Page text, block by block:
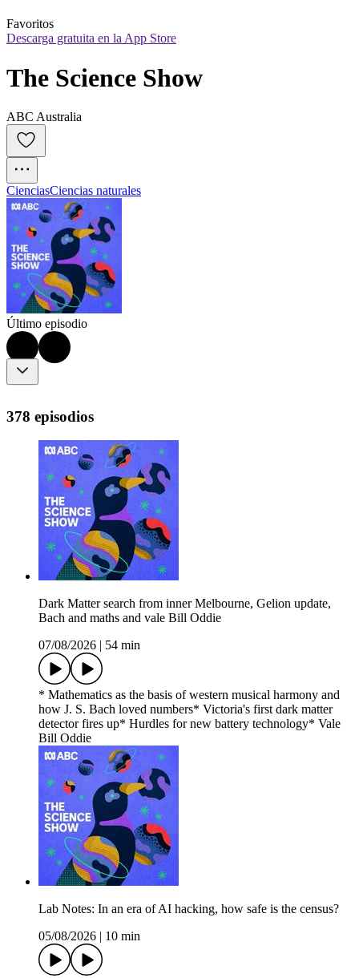
Favoritos
Descarga gratuita en la App Store
The Science Show
ABC Australia
CienciasCiencias naturales
Último episodio
378 episodios
Dark Matter search from inner Melbourne, Gelion update,
Bach and maths and vale Bill Oddie
07/08/2026
54 min
* Mathematics as the basis of western musical harmony and
how J. S. Bach loved numbers* Victoria's first dark matter
detector fires up* Hurdles for new battery technology* Vale
Bill Oddie
Lab Notes: In an era of AI hacking, how safe is the census?
05/08/2026
10 min